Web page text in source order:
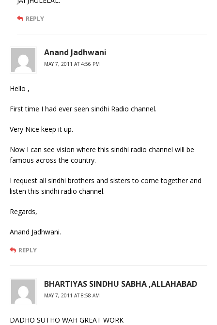
REPLY
Anand Jadhwani
MAY 7, 2011 AT 4:56 PM
Hello ,
First time I had ever seen sindhi Radio channel.
Very Nice keep it up.
Now I can see vision where this sindhi radio channel will be
famous across the country.
I request all sindhi brothers and sisters to come together and
listen this sindhi radio channel.
Regards,
Anand Jadhwani.
REPLY
BHARTIYAS SINDHU SABHA ,ALLAHABAD
MAY 7, 2011 AT 8:58 AM
DADHO SUTHO WAH GREAT WORK